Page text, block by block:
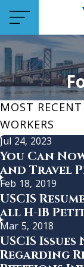
MOST
WORKERS
Jul 24, 2023
You Can
and Travel
Feb 18, 2019
USCIS
all H-1B
Mar 5, 2018
USCIS
Regarding